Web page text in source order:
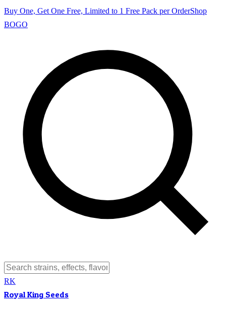
Buy One, Get One Free, Limited to 1 Free Pack per OrderShop
BOGO
RK
Royal King Seeds